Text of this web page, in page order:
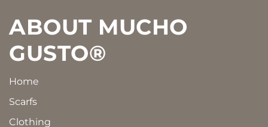
Footer
ABOUT MUCHO
GUSTO®
Home
Scarfs
Clothing